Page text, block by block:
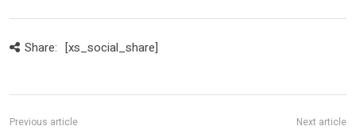
Share: [xs_social_share]